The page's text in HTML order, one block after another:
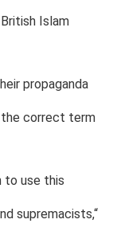
Islam
propaganda
the correct term
to use this
supremacists,“